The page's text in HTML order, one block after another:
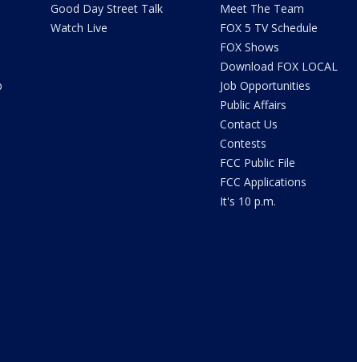
Good Day Street Talk
Watch Live
Meet The Team
FOX 5 TV Schedule
FOX Shows
Download FOX LOCAL
Job Opportunities
Public Affairs
Contact Us
Contests
FCC Public File
FCC Applications
It's 10 p.m.